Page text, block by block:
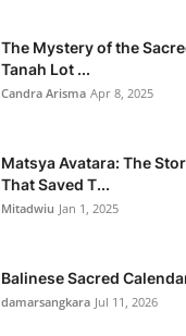
The Mystery of the
Tanah Lot ...
Candra Arisma Apr 8, 2025
Matsya Avatara: The
That Saved T...
Mitadwiu Jan 1, 2025
Balinese Sacred
damarsangkara Jul 11, 2026